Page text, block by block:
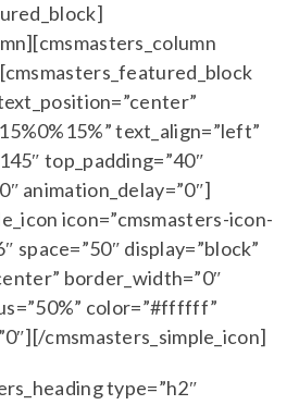
text_align=”left”
top_padding=”40″
animation_delay=”0″]
icon=”cmsmasters-icon-
space=”50″ display=”block”
border_width=”0″
color=”#ffffff”
cmsmasters_simple_icon]
type=”h2″